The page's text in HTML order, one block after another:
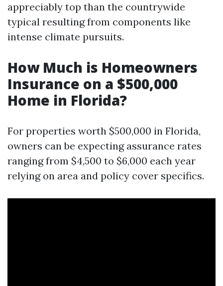
appreciably top than the countrywide
typical resulting from components like
intense climate pursuits.
How Much is Homeowners
Insurance on a $500,000
Home in Florida?
For properties worth $500,000 in Florida,
owners can be expecting assurance rates
ranging from $4,500 to $6,000 each year
relying on area and policy cover specifics.